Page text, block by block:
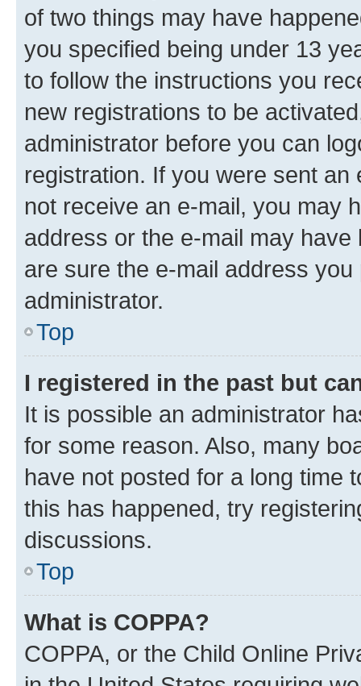
of two things may have
you specified being under 13
to follow the instructions you
new registrations to be
administrator before you can
registration. If you were sent
not receive an e-mail, you may
address or the e-mail may
are sure the e-mail address
administrator.
Top
I registered in the past but
It is possible an administrator
for some reason. Also, many
have not posted for a long time
this has happened, try
discussions.
Top
What is COPPA?
COPPA, or the Child Online